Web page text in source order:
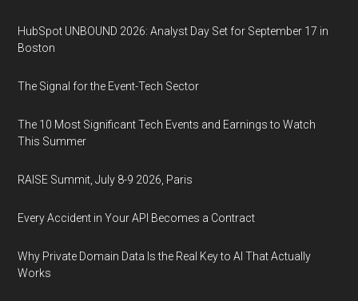
HubSpot UNBOUND 2026: Analyst Day Set for September 17 in
Boston
The Signal for the Event-Tech Sector
The 10 Most Significant Tech Events and Earnings to Watch
This Summer
RAISE Summit, July 8-9 2026, Paris
Every Accident in Your API Becomes a Contract
Why Private Domain Data Is the Real Key to AI That Actually
Works